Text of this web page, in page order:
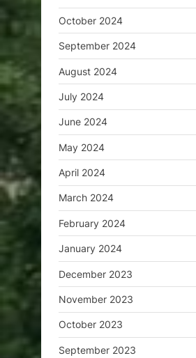
October 2024
September 2024
August 2024
July 2024
June 2024
May 2024
April 2024
March 2024
February 2024
January 2024
December 2023
November 2023
October 2023
September 2023